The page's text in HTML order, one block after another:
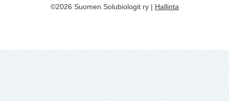
©2026 Suomen Solubiologit ry | Hallinta